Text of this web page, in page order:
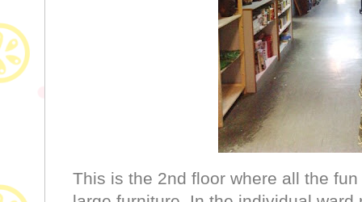
This is the 2nd floor where all the